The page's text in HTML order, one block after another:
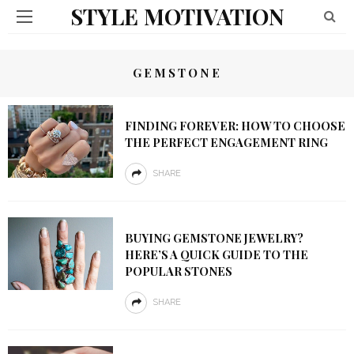
STYLE MOTIVATION
GEMSTONE
FINDING FOREVER: HOW TO CHOOSE
THE PERFECT ENGAGEMENT RING
SHARE
BUYING GEMSTONE JEWELRY?
HERE’S A QUICK GUIDE TO THE
POPULAR STONES
SHARE